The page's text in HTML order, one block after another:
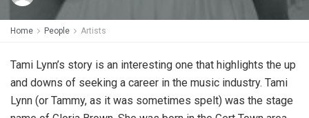
Home People Artists
Tami Lynn’s story is an interesting one that highlights the up
and downs of seeking a career in the music industry. Tami
Lynn (or Tammy, as it was sometimes spelt) was the stage